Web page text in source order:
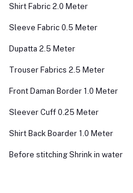
Shirt Fabric 2.0 Meter
Sleeve Fabric 0.5 Meter
Dupatta 2.5 Meter
Trouser Fabrics 2.5 Meter
Front Daman Border 1.0 Meter
Sleever Cuff 0.25 Meter
Shirt Back Boarder 1.0 Meter
Before stitching Shrink in water